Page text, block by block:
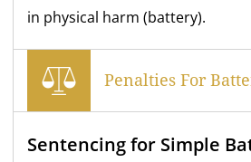
in physical harm (battery).
Penalties For
Sentencing for Simple